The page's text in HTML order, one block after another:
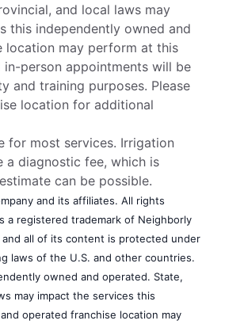
and local laws may
this independently owned and
location may perform at this
in-person appointments will be
and training purposes. Please
location for additional
for most services. Irrigation
a diagnostic fee, which is
can be possible.
and its affiliates. All rights
a registered trademark of Neighborly
and all of its content is protected under
laws of the U.S. and other countries.
owned and operated. State,
may impact the services this
operated franchise location may